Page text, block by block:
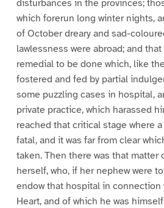
disturbances in the provinces;
which forerun long winter nights,
of October dreary and sad-
lawlessness were abroad; and
remedial to be done which, like
fostered and fed by partial
some puzzling cases in hospital,
private practice, which harassed
reached that critical stage where
fatal, and it was far from clear
taken. Then there was that matter
herself, who, if her nephew were
endow that hospital in
Heart, and of which he was